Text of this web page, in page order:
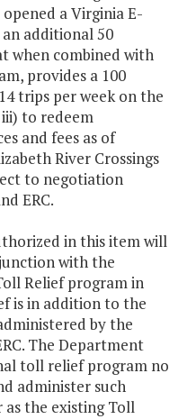
a Virginia E-
additional 50
when combined with
provides a 100
trips per week on the
to redeem
and fees as of
River Crossings
to negotiation
ERC.
in this item will
with the
Relief program in
is in addition to the
by the
The Department
toll relief program no
administer such
as the existing Toll